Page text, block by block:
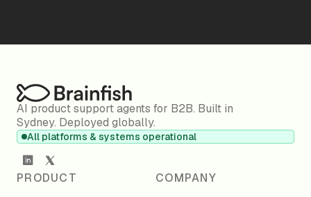
AI product support agents for B2B. Built in
Sydney. Deployed globally.
All platforms & systems operational
PRODUCT
COMPANY